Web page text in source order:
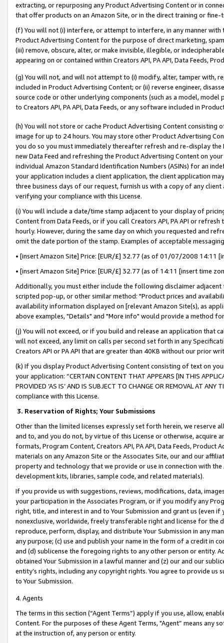
extracting, or repurposing any Product Advertising Content or in
that offer products on an Amazon Site, or in the direct training or
(f) You will not (i) interfere, or attempt to interfere, in any manner
Product Advertising Content for the purpose of direct marketing,
(iii) remove, obscure, alter, or make invisible, illegible, or
appearing on or contained within Creators API, PA API, Data Feeds,
(g) You will not, and will not attempt to (i) modify, alter, tamper with,
included in Product Advertising Content; or (ii) reverse engineer,
source code or other underlying components (such as a model,
to Creators API, PA API, Data Feeds, or any software included in
(h) You will not store or cache Product Advertising Content
image for up to 24 hours. You may store other Product Advertising
you do so you must immediately thereafter refresh and re-display the
new Data Feed and refreshing the Product Advertising Content on
individual Amazon Standard Identification Numbers (ASINs) for an
your application includes a client application, the client application
three business days of our request, furnish us with a copy of any
verifying your compliance with this License.
(i) You will include a date/time stamp adjacent to your display of
Content from Data Feeds, or if you call Creators API, PA API or
hourly. However, during the same day on which you requested and
omit the date portion of the stamp. Examples of acceptable
• [insert Amazon Site] Price: [EUR/£] 32.77 (as of 01/07/2008 14:11
• [insert Amazon Site] Price: [EUR/£] 32.77 (as of 14:11 [insert time
Additionally, you must either include the following disclaimer
scripted pop-up, or other similar method: "Product prices and
availability information displayed on [relevant Amazon Site(s), as
above examples, "Details" and "More info" would provide a method
(j) You will not exceed, or if you build and release an application that
will not exceed, any limit on calls per second set forth in any
Creators API or PA API that are greater than 40KB without our prior
(k) If you display Product Advertising Content consisting of text on
your application: “CERTAIN CONTENT THAT APPEARS [IN THIS
PROVIDED ‘AS IS’ AND IS SUBJECT TO CHANGE OR REMOVAL AT
compliance with this License.
3. Reservation of Rights; Your Submissions
Other than the limited licenses expressly set forth herein, we
and to, and you do not, by virtue of this License or otherwise, acquire
formats, Program Content, Creators API, PA API, Data Feeds,
materials on any Amazon Site or the Associates Site, our and our
property and technology that we provide or use in connection with
development kits, libraries, sample code, and related materials).
If you provide us with suggestions, reviews, modifications, data,
your participation in the Associates Program, or if you modify any
right, title, and interest in and to Your Submission and grant us (even
nonexclusive, worldwide, freely transferable right and license for
reproduce, perform, display, and distribute Your Submission in any
any purpose; (c) use and publish your name in the form of a credit in
and (d) sublicense the foregoing rights to any other person or entity.
obtained Your Submission in a lawful manner and (z) our and our
entity’s rights, including any copyright rights. You agree to provide us
to Your Submission.
4. Agents
The terms in this section (“Agent Terms”) apply if you use, allow,
Content. For the purposes of these Agent Terms, "Agent” means
at the instruction of, any person or entity.